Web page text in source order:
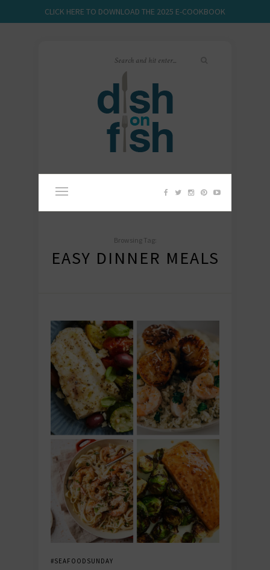
CLICK HERE TO DOWNLOAD THE 2025 E-COOKBOOK
Browsing Tag:
EASY DINNER MEALS
#SEAFOODSUNDAY